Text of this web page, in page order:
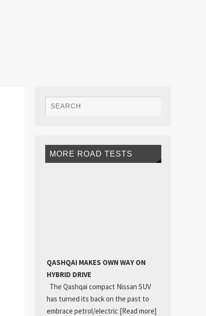
MORE ROAD TESTS
QASHQAI MAKES OWN WAY ON
HYBRID DRIVE
The Qashqai compact Nissan SUV
has turned its back on the past to
embrace petrol/electric [Read more]